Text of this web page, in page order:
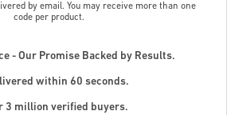
by email. You may receive more than one
code per product.
- Our Promise Backed by Results.
within 60 seconds.
3 million verified buyers.